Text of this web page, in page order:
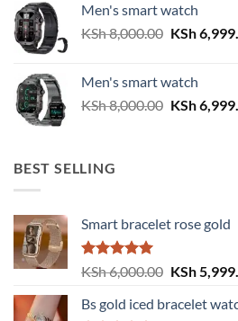
KSh
Men's smart watch
KSh8,000.00 Original
KSh
KSh
Men's smart watch
KSh8,000.00 Original
KSh
BEST SELLING
Smart bracelet rose gold
Rated5.00
out of 5
KSh6,000.00 Original
was:
KSh
Bs gold iced bracelet